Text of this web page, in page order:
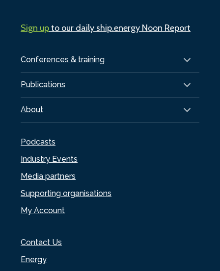
Conferences & training
Publications
About
Podcasts
Industry Events
Media partners
Supporting organisations
My Account
Contact Us
Energy
Sign upto our daily ship.energy Noon Report